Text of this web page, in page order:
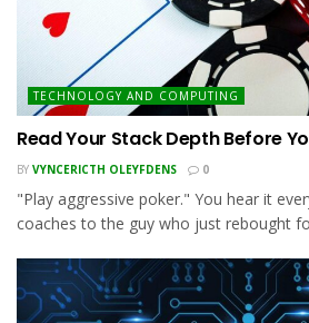
TECHNOLOGY AND COMPUTING
Read Your Stack Depth Before
BY VYNCERICTH OLEYFDENS 0
"Play aggressive poker." You hear it
coaches to the guy who just rebought